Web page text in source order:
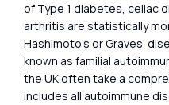
of Type 1 diabetes, celiac
arthritis are statistically
Hashimoto’s or Graves’
known as familial
the UK often take a
includes all autoimmune